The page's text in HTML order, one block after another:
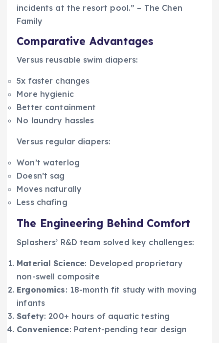
incidents at the resort pool.” – The Chen
Family
Comparative Advantages
Versus reusable swim diapers:
5x faster changes
More hygienic
Better containment
No laundry hassles
Versus regular diapers:
Won’t waterlog
Doesn’t sag
Moves naturally
Less chafing
The Engineering Behind Comfort
Splashers’ R&D team solved key challenges:
Material Science: Developed proprietary
non-swell composite
Ergonomics: 18-month fit study with moving
infants
Safety: 200+ hours of aquatic testing
Convenience: Patent-pending tear design